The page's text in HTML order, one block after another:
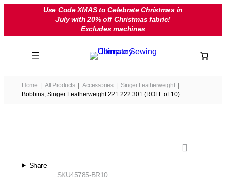
Use Code XMAS to Celebrate Christmas in
July with 20% off Christmas fabric!
Excludes machines
Home All Products Accessories
Singer Featherweight
Bobbins, Singer Featherweight 221 222 301 (ROLL of 10)
Share
45785-BR10
SKU